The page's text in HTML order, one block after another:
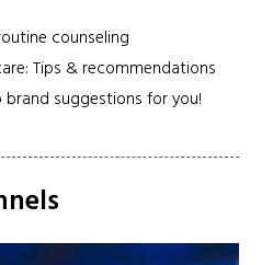
counseling
Tips & recommendations
brand suggestions for you!